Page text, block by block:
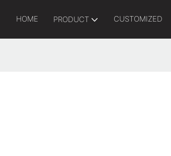
HOME PRODUCT CUSTOMIZED